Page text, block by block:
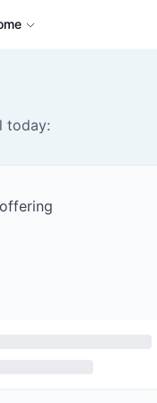
today: